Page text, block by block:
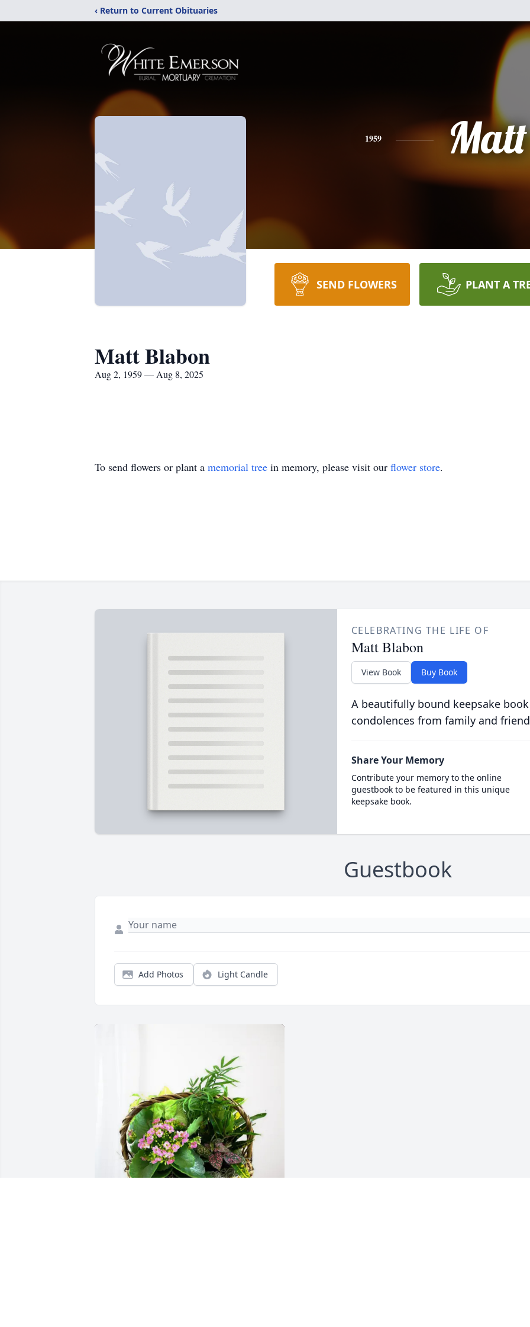
‹ Return to Current Obituaries
1959 Matt
SEND FLOWERS PLANT A
Matt Blabon
Aug 2, 1959 — Aug 8, 2025
To send flowers or plant a memorial tree in memory, please visit our flower store.
CELEBRATING THE LIFE OF
Matt Blabon
View Book Buy Book
A beautifully bound keepsake
condolences from family and
Share Your Memory
Contribute your memory to the online
guestbook to be featured in this unique
keepsake book.
Guestbook
Add Photos Light Candle